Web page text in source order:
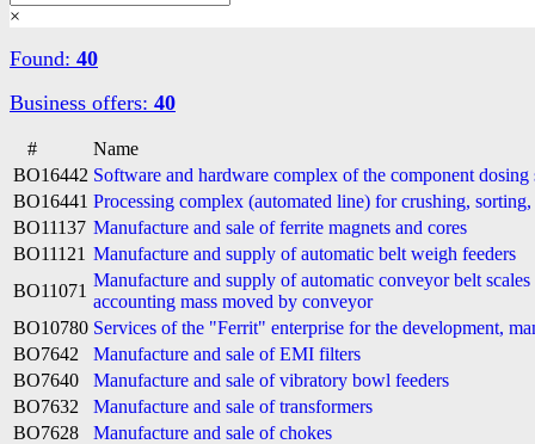
×
Found: 40
Business offers: 40
#
Name
BO16442 Software and hardware complex of the component dosing
BO16441 Processing complex (automated line) for crushing,
BO11137 Manufacture and sale of ferrite magnets and cores
BO11121 Manufacture and supply of automatic belt weigh feeders
BO11071
Manufacture and supply of automatic conveyor belt
accounting mass moved by conveyor
BO10780 Services of the "Ferrit" enterprise for the development,
BO7642
Manufacture and sale of EMI filters
BO7640
Manufacture and sale of vibratory bowl feeders
BO7632
Manufacture and sale of transformers
BO7628
Manufacture and sale of chokes